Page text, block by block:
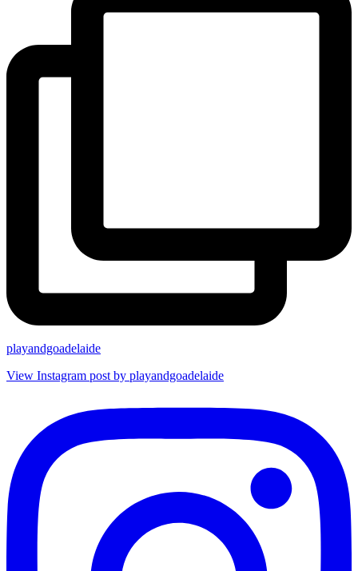
playandgoadelaide
View Instagram post by playandgoadelaide